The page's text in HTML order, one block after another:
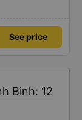
See price
Binh: 12